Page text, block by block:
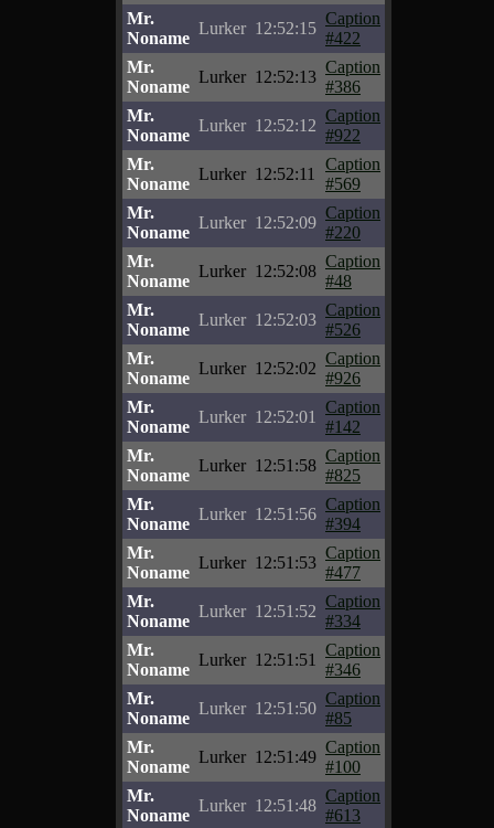
Mr.
Noname
Lurker 12:52:15
Caption
#422
Mr.
Noname
Lurker 12:52:13
Caption
#386
Mr.
Noname
Lurker 12:52:12
Caption
#922
Mr.
Noname
Lurker 12:52:11
Caption
#569
Mr.
Noname
Lurker 12:52:09
Caption
#220
Mr.
Noname
Lurker 12:52:08
Caption
#48
Mr.
Noname
Lurker 12:52:03
Caption
#526
Mr.
Noname
Lurker 12:52:02
Caption
#926
Mr.
Noname
Lurker 12:52:01
Caption
#142
Mr.
Noname
Lurker 12:51:58
Caption
#825
Mr.
Noname
Lurker 12:51:56
Caption
#394
Mr.
Noname
Lurker 12:51:53
Caption
#477
Mr.
Noname
Lurker 12:51:52
Caption
#334
Mr.
Noname
Lurker 12:51:51
Caption
#346
Mr.
Noname
Lurker 12:51:50
Caption
#85
Mr.
Noname
Lurker 12:51:49
Caption
#100
Mr.
Noname
Lurker 12:51:48
Caption
#613